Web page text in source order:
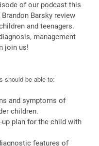
of our podcast this
Barsky review
and teenagers.
management
join us!
should be able to:
and symptoms of
children.
plan for the child with
features of